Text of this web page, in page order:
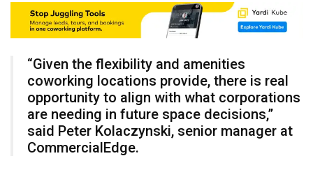
“Given the flexibility and amenities
coworking locations provide, there is real
opportunity to align with what corporations
are needing in future space decisions,”
said Peter Kolaczynski, senior manager at
CommercialEdge.